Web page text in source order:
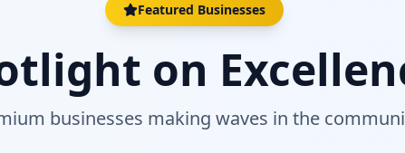
Featured Businesses
on
businesses making waves in the